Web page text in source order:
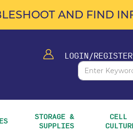
AND FIND
LOGIN/REGISTER
STORAGE &
SUPPLIES
CELL